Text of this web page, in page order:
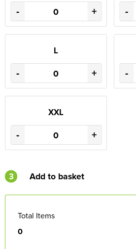
- + -
L
- + -
XXL
- +
3 Add to basket
Total Items
0